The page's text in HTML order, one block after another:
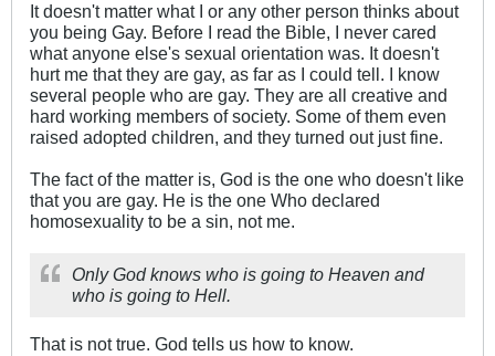
It doesn't matter what I or any other person thinks about
you being Gay. Before I read the Bible, I never cared
what anyone else's sexual orientation was. It doesn't
hurt me that they are gay, as far as I could tell. I know
several people who are gay. They are all creative and
hard working members of society. Some of them even
raised adopted children, and they turned out just fine.
The fact of the matter is, God is the one who doesn't like
that you are gay. He is the one Who declared
homosexuality to be a sin, not me.
Only God knows who is going to Heaven and
who is going to Hell.
That is not true. God tells us how to know.